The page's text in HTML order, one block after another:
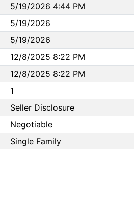
5/19/2026 4:44 PM
5/19/2026
5/19/2026
12/8/2025 8:22 PM
12/8/2025 8:22 PM
1
Seller Disclosure
Negotiable
Single Family